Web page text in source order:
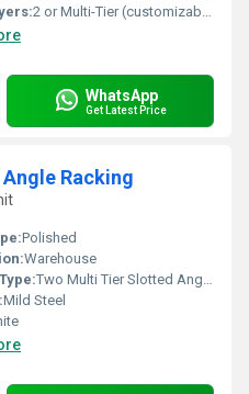
2 or Multi-Tier (customizable up to several levels)
WhatsApp
Get Latest Price
Racking
Polished
Warehouse
Two Multi Tier Slotted Angle Racking
Mild Steel